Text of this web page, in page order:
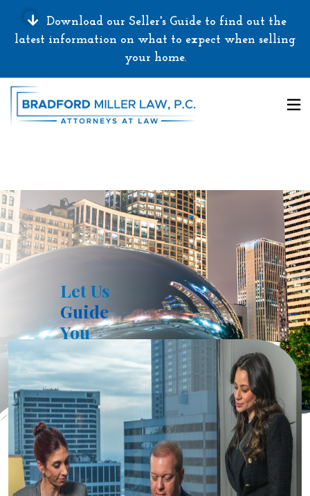
Download our Seller's Guide to find out the
latest information on what to expect when selling
your home.
Let Us
Guide
You